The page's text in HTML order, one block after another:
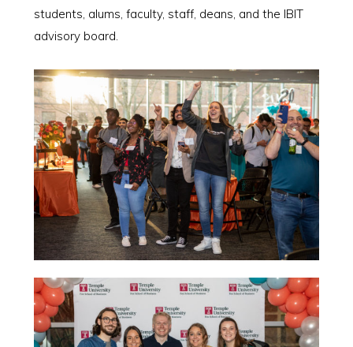
students, alums, faculty, staff, deans, and the IBIT
advisory board.